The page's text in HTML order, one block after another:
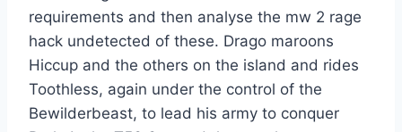
requirements and then analyse the mw 2 rage
hack undetected of these. Drago maroons
Hiccup and the others on the island and rides
Toothless, again under the control of the
Bewilderbeast, to lead his army to conquer